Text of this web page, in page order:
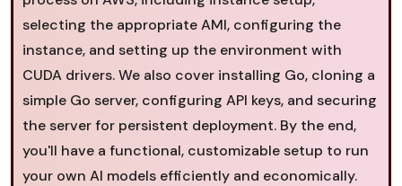
selecting the appropriate AMI, configuring the
instance, and setting up the environment with
CUDA drivers. We also cover installing Go, cloning a
simple Go server, configuring API keys, and securing
the server for persistent deployment. By the end,
you'll have a functional, customizable setup to run
your own AI models efficiently and economically.